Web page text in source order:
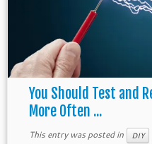
You Should Test and
More Often ...
This entry was posted in DIY